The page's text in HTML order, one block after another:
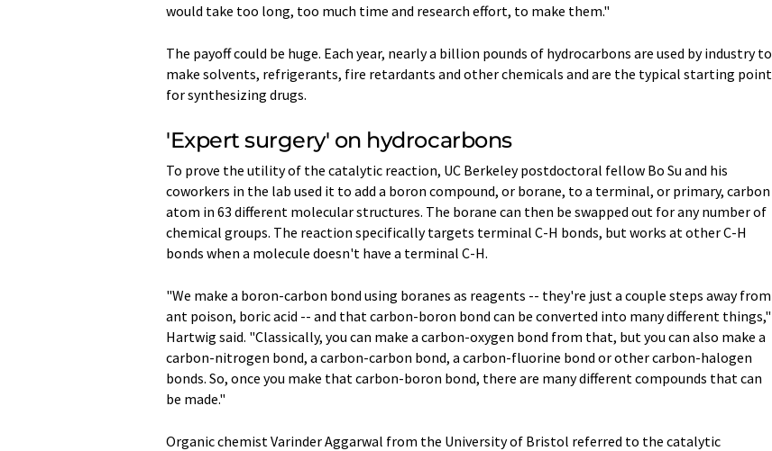
would take too long, too much time and research effort, to make them."
The payoff could be huge. Each year, nearly a billion pounds of hydrocarbons are used by industry to
make solvents, refrigerants, fire retardants and other chemicals and are the typical starting point
for synthesizing drugs.
'Expert surgery' on hydrocarbons
To prove the utility of the catalytic reaction, UC Berkeley postdoctoral fellow Bo Su and his
coworkers in the lab used it to add a boron compound, or borane, to a terminal, or primary, carbon
atom in 63 different molecular structures. The borane can then be swapped out for any number of
chemical groups. The reaction specifically targets terminal C-H bonds, but works at other C-H
bonds when a molecule doesn't have a terminal C-H.
"We make a boron-carbon bond using boranes as reagents -- they're just a couple steps away from
ant poison, boric acid -- and that carbon-boron bond can be converted into many different things,"
Hartwig said. "Classically, you can make a carbon-oxygen bond from that, but you can also make a
carbon-nitrogen bond, a carbon-carbon bond, a carbon-fluorine bond or other carbon-halogen
bonds. So, once you make that carbon-boron bond, there are many different compounds that can
be made."
Organic chemist Varinder Aggarwal from the University of Bristol referred to the catalytic